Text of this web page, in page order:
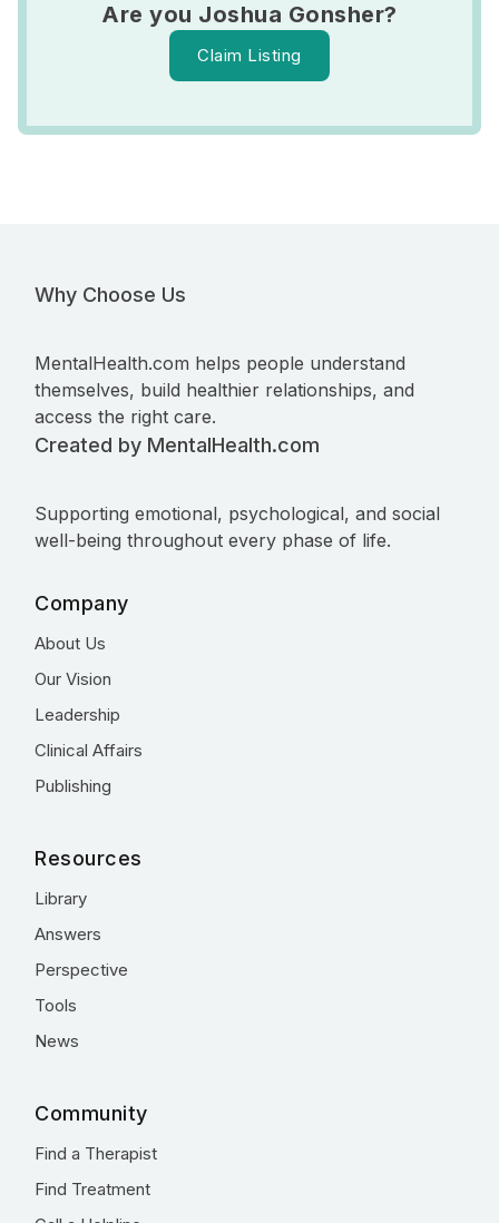
Are you Joshua Gonsher?
Claim Listing
Why Choose Us
MentalHealth.com helps people understand
themselves, build healthier relationships, and
access the right care.
Created by MentalHealth.com
Supporting emotional, psychological, and social
well-being throughout every phase of life.
Company
About Us
Our Vision
Leadership
Clinical Affairs
Publishing
Resources
Library
Answers
Perspective
Tools
News
Community
Find a Therapist
Find Treatment